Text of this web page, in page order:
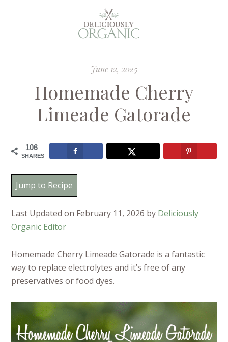
June 12, 2025
Homemade Cherry
Limeade Gatorade
106
SHARES
Jump to Recipe
Last Updated on February 11, 2026 by Deliciously
Organic Editor
Homemade Cherry Limeade Gatorade is a fantastic
way to replace electrolytes and it’s free of any
preservatives or food dyes.